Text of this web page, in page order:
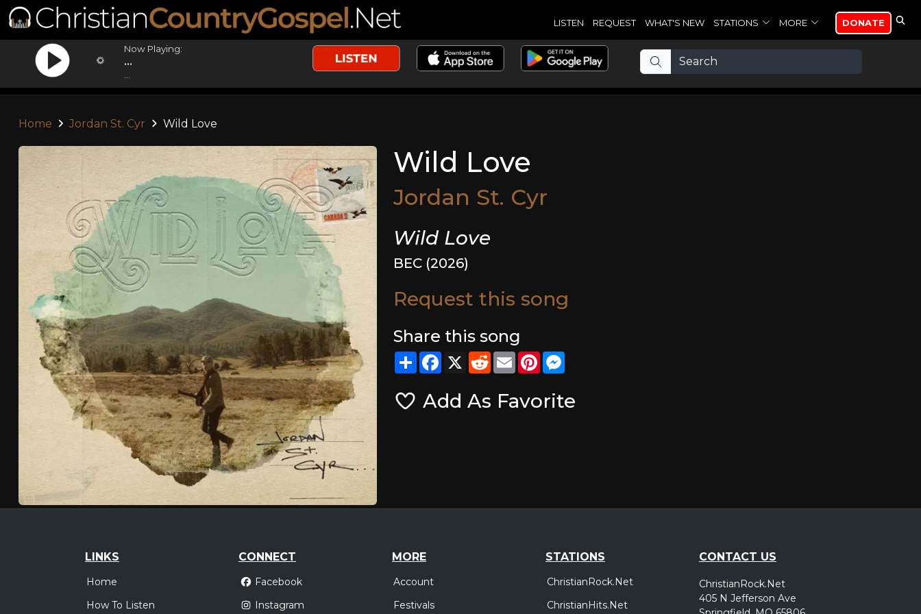
LISTEN REQUEST WHAT'S NEW STATIONS MORE DONATE
Now Playing:
...
Home Jordan St. Cyr Wild Love
Wild Love
Jordan St. Cyr
Wild Love
BEC (2026)
Request this song
Share this song
ShareFacebook
X RedditEmailPinterest
Add As Favorite
LINKS
Home
How To Listen
CONNECT
Facebook
Instagram
MORE
Account
Festivals
STATIONS
ChristianRock.Net
ChristianHits.Net
CONTACT US
ChristianRock.Net
405 N Jefferson Ave